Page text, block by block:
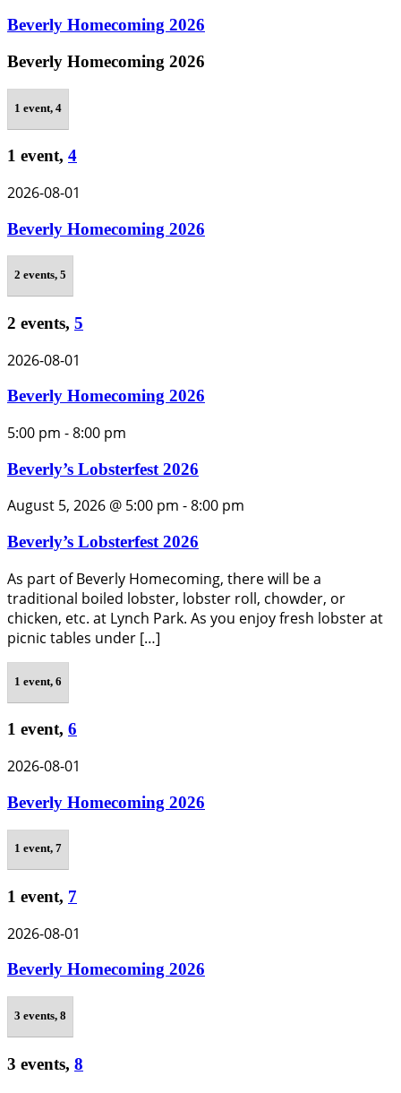
Beverly Homecoming 2026
Beverly Homecoming 2026
1 event, 4
1 event, 4
2026-08-01
Beverly Homecoming 2026
2 events, 5
2 events, 5
2026-08-01
Beverly Homecoming 2026
5:00 pm -8:00 pm
Beverly’s Lobsterfest 2026
August 5, 2026 @ 5:00 pm -8:00 pm
Beverly’s Lobsterfest 2026
As part of Beverly Homecoming, there will be a
traditional boiled lobster, lobster roll, chowder, or
chicken, etc. at Lynch Park. As you enjoy fresh lobster at
picnic tables under […]
1 event, 6
1 event, 6
2026-08-01
Beverly Homecoming 2026
1 event, 7
1 event, 7
2026-08-01
Beverly Homecoming 2026
3 events, 8
3 events, 8